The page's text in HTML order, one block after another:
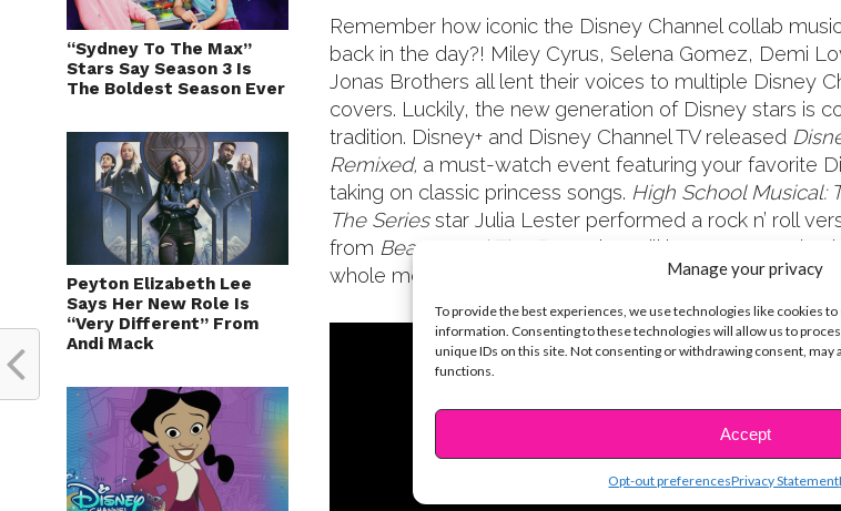
Manage your privacy
To provide the best experiences, we use technologies like cookies
information. Consenting to these technologies will allow us to
unique IDs on this site. Not consenting or withdrawing consent,
functions.
Accept
Opt-out preferencesPrivacy Statement
“Sydney To The Max”
Stars Say Season 3 Is
The Boldest Season Ever
Peyton Elizabeth Lee
Says Her New Role Is
“Very Different” From
Andi Mack
Remember how iconic the Disney Channel collab
back in the day?! Miley Cyrus, Selena Gomez, Demi
Jonas Brothers all lent their voices to multiple Disney
covers. Luckily, the new generation of Disney stars is
tradition. Disney+ and Disney Channel TV released
Remixed, a must-watch event featuring your favorite
taking on classic princess songs. High School Musical:
The Seriesstar Julia Lester performed a rock n’ roll
from Beauty and The Beast
that will have you wanting
whole movie! Check it out: